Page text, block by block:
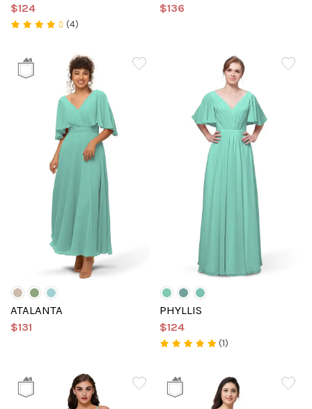
$124
(4)
$136
ATALANTA
$131
PHYLLIS
$124
(1)